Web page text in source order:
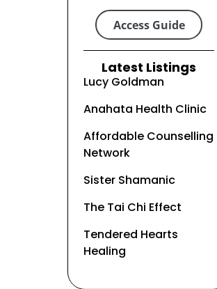
Access Guide
Latest Listings
Lucy Goldman
Anahata Health Clinic
Affordable Counselling
Network
Sister Shamanic
The Tai Chi Effect
Tendered Hearts
Healing